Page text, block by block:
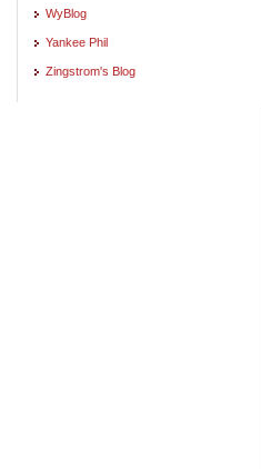
WyBlog
Yankee Phil
Zingstrom's Blog